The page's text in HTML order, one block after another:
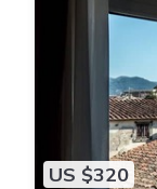
US $320